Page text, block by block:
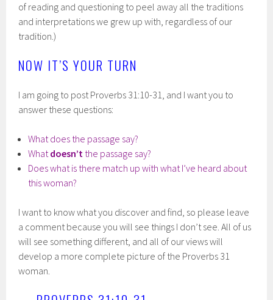
of reading and questioning to peel away all the traditions
and interpretations we grew up with, regardless of our
tradition.)
NOW IT’S YOUR TURN
I am going to post Proverbs 31:10-31, and I want you to
answer these questions:
What does the passage say?
Whatdoesn’t the passage say?
Does what is there match up with what I’ve heard about
this woman?
I want to know what you discover and find, so please leave
a comment because you will see things I don’t see. All of us
will see something different, and all of our views will
develop a more complete picture of the Proverbs 31
woman.